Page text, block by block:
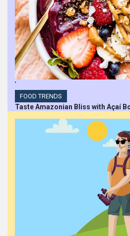
'
FOOD TRENDS
Taste Amazonian Bliss with Açaí